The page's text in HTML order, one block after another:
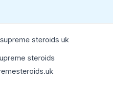
steroids uk
steroids